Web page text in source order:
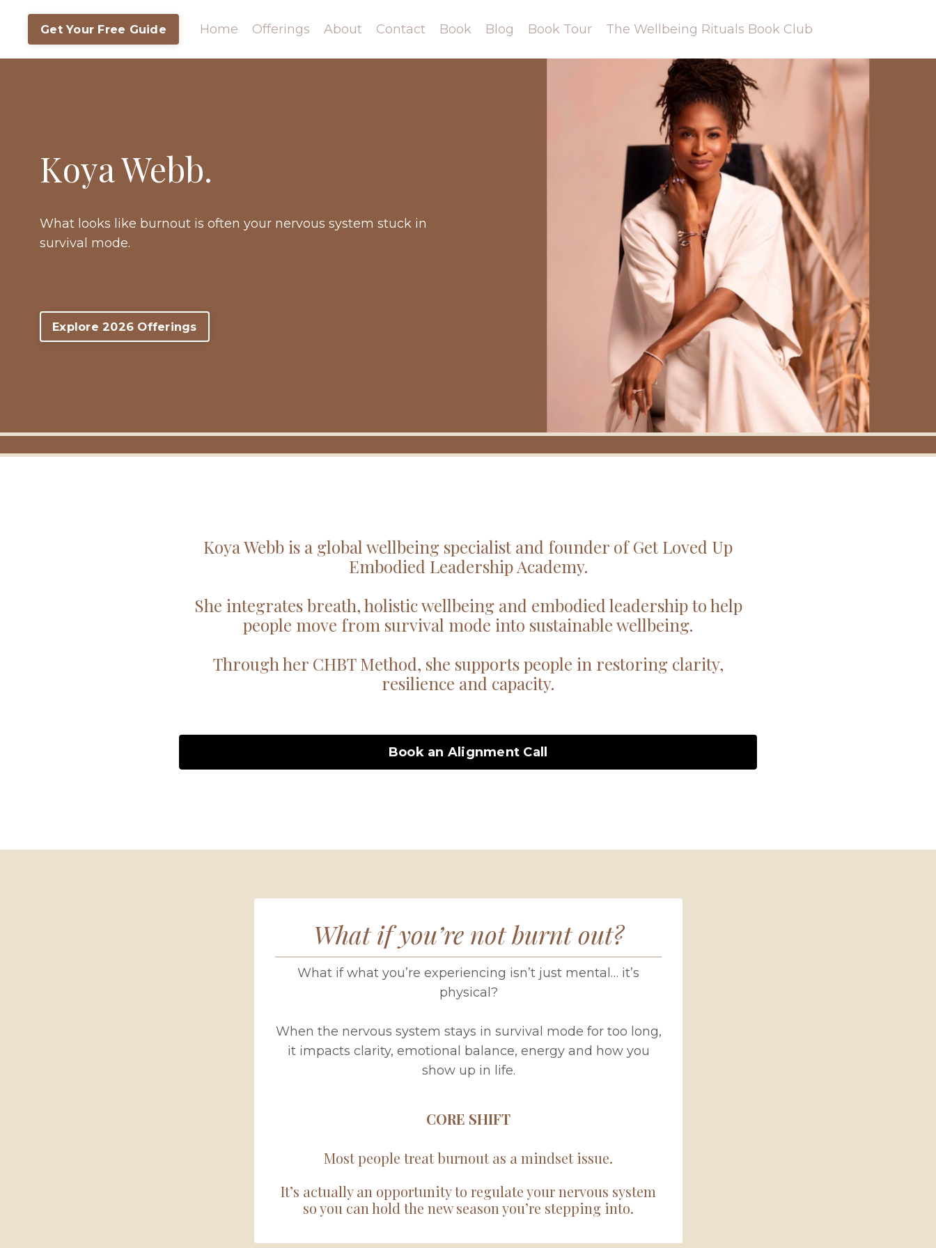
Get Your Free Guide Home Offerings About Contact Book Blog Book Tour The Wellbeing Rituals Book Club
Koya Webb.
What looks like burnout is often your nervous system stuck in
survival mode.
Explore 2026 Offerings
Koya Webb is a global wellbeing specialist and founder of Get Loved Up
Embodied Leadership Academy.
She integrates breath, holistic wellbeing and embodied leadership to help
people move from survival mode into sustainable wellbeing.
Through her CHBT Method, she supports people in restoring clarity,
resilience and capacity.
Book an Alignment Call
What if you’re not burnt out?
What if what you’re experiencing isn’t just mental… it’s
physical?
When the nervous system stays in survival mode for too long,
it impacts clarity, emotional balance, energy and how you
show up in life.
CORE SHIFT
Most people treat burnout as a mindset issue.
It’s actually an opportunity to regulate your nervous system
so you can hold the new season you’re stepping into.